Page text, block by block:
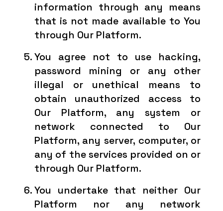
information through any means
that is not made available to You
through Our Platform.
You agree not to use hacking,
password mining or any other
illegal or unethical means to
obtain unauthorized access to
Our Platform, any system or
network connected to Our
Platform, any server, computer, or
any of the services provided on or
through Our Platform.
You undertake that neither Our
Platform nor any network